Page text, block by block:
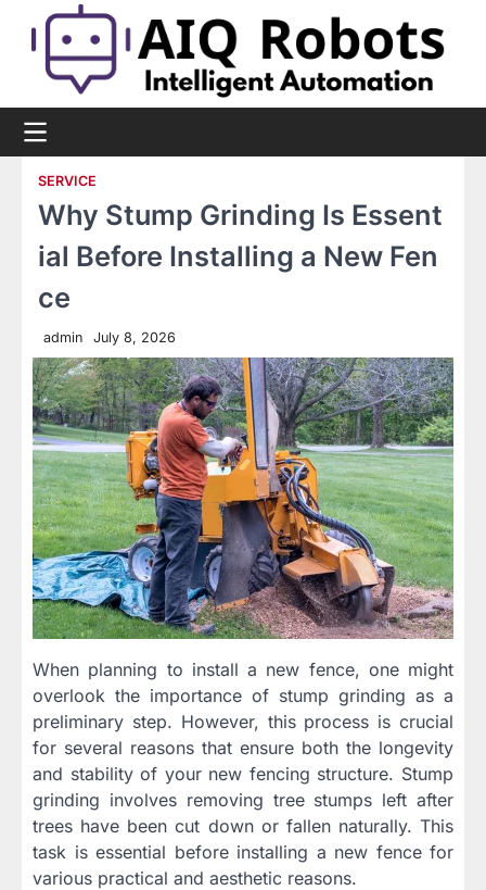
content
SERVICE
Why Stump Grinding Is Essent
ial Before Installing a New Fen
ce
admin July 8, 2026
When planning to install a new fence, one might
overlook the importance of stump grinding as a
preliminary step. However, this process is crucial
for several reasons that ensure both the longevity
and stability of your new fencing structure. Stump
grinding involves removing tree stumps left after
trees have been cut down or fallen naturally. This
task is essential before installing a new fence for
various practical and aesthetic reasons.